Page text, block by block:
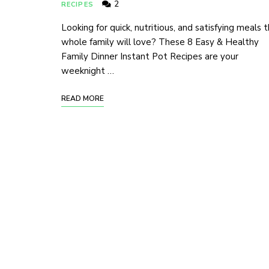
RECIPES 2
Looking for quick, nutritious, and satisfying meals
whole family will love? These 8 Easy & Healthy
Family Dinner Instant Pot Recipes are your
weeknight …
READ MORE